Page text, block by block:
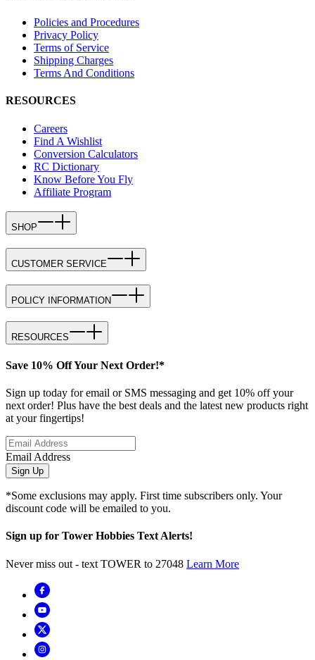
Policies and Procedures
Privacy Policy
Terms of Service
Shipping Charges
Terms And Conditions
RESOURCES
Careers
Find A Wishlist
Conversion Calculators
RC Dictionary
Know Before You Fly
Affiliate Program
SHOP
CUSTOMER SERVICE
POLICY INFORMATION
RESOURCES
Save 10% Off Your Next Order!*
Sign up today for email or SMS messaging and get 10% off your
next order! Plus have the best deals and the latest new products right
at your fingertips!
Email Address
Sign Up
*Some exclusions may apply. First time subscribers only. Your
discount code will be emailed to you.
Sign up for Tower Hobbies Text Alerts!
Never miss out - text TOWER to 27048 Learn More